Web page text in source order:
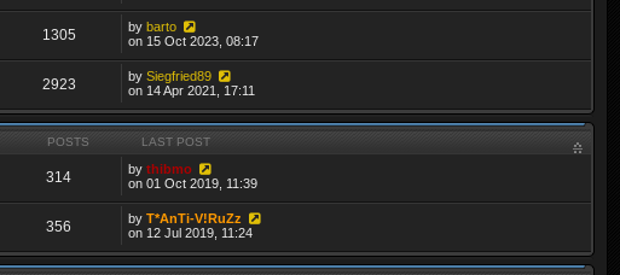
1305 bybarto
on 15 Oct 2023, 08:17
2923 bySiegfried89
on 14 Apr 2021, 17:11
POSTS LAST POST
314 bythibmo
on 01 Oct 2019, 11:39
356 byT*AnTi-V!RuZz
on 12 Jul 2019, 11:24